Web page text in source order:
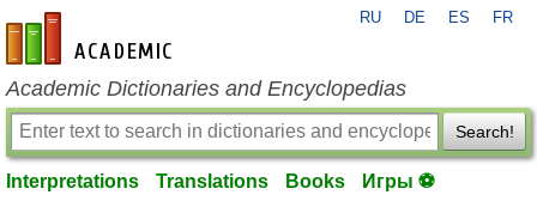
en-academic.com
RU DE ES FR
Academic Dictionaries and Encyclopedias
Search!
Interpretations Translations Books Игры ⚽